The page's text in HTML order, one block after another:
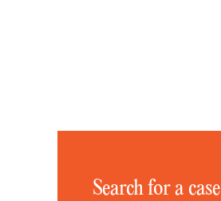
Search for a case